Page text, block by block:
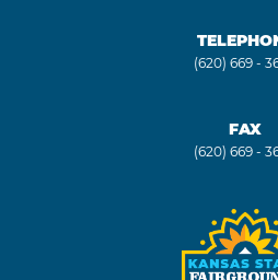
(620) 669 -
FAX
(620) 669 -